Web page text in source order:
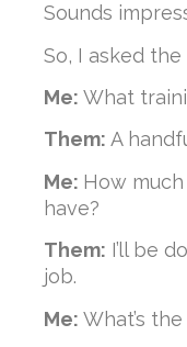
Sounds
So, I asked
Me: What
Them: A
Me: How
have?
Them: I’ll be
job.
Me: What’s